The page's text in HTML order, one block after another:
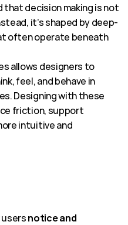
that decision making is not
it’s shaped by deep-
often operate beneath
allows designers to
feel, and behave in
Designing with these
friction, support
intuitive and
notice and